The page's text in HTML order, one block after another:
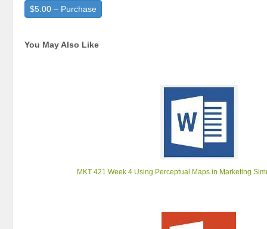
$5.00 – Purchase
You May Also Like
MKT 421 Week 4 Using Perceptual Maps in Marketing